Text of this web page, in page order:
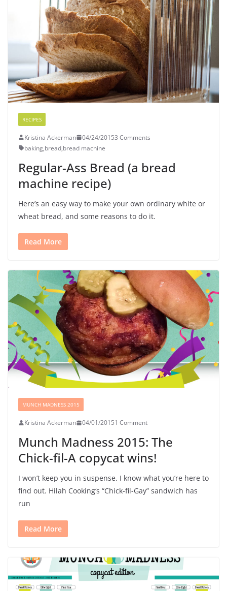
RECIPES
Kristina Ackerman 04/24/20153 Comments
baking,bread,bread machine
Regular-Ass Bread (a bread
machine recipe)
Here’s an easy way to make your own ordinary white or
wheat bread, and some reasons to do it.
Read More
MUNCH MADNESS 2015
Kristina Ackerman 04/01/20151 Comment
Munch Madness 2015: The
Chick-fil-A copycat wins!
I won’t keep you in suspense. I know what you’re here to
find out. Hilah Cooking‘s “Chick-fil-Gay” sandwich has
run
Read More